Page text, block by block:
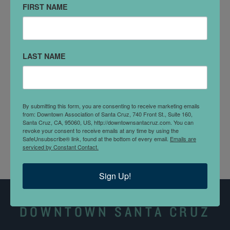
711 Center St
TheCivic AuditoriumParking Lot is located on Church
Parking meters operate from 8 a.m. to 8 p.m.,
Monday-Sunday.
DOWNTOWN SANTA CRUZ
FIRST NAME
LAST NAME
By submitting this form, you are consenting to receive marketing emails
from: Downtown Association of Santa Cruz, 740 Front St., Suite 160,
Santa Cruz, CA, 95060, US, http://downtownsantacruz.com. You can
revoke your consent to receive emails at any time by using the
SafeUnsubscribe® link, found at the bottom of every email. Emails are
serviced by Constant Contact.
Sign Up!